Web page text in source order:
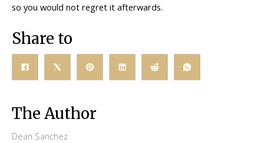
so you would not regret it afterwards.
Share to
The Author
Dean Sanchez